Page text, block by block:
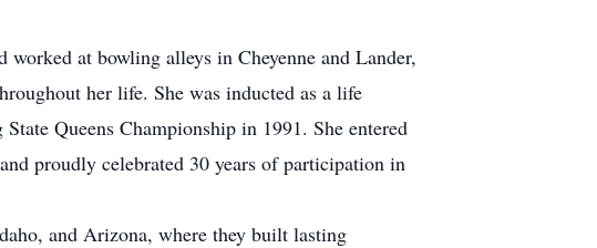
at bowling alleys in Cheyenne and Lander,
her life. She was inducted as a life
Queens Championship in 1991. She entered
proudly celebrated 30 years of participation in
and Arizona, where they built lasting